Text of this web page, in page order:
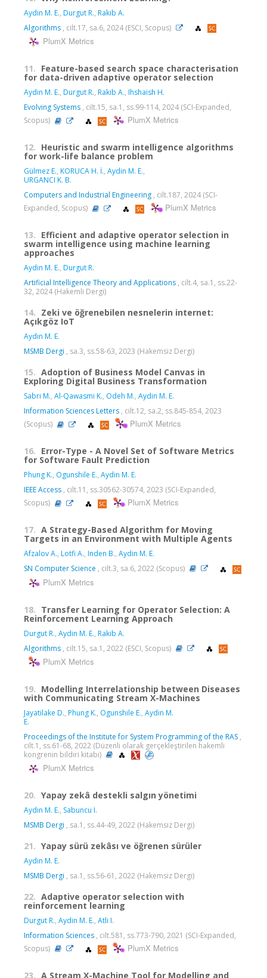
Aydin M. E., Durgut R., Rakib A.
Algorithms , cilt.17, sa.6, 2024 (ESCI, Scopus)
PlumX Metrics
11. Feature-based search space characterisation
for data-driven adaptive operator selection
Aydin M. E., Durgut R., Rakib A., Ihshaish H.
Evolving Systems , cilt.15, sa.1, ss.99-114, 2024 (SCI-Expanded,
Scopus)
PlumX Metrics
12. Heuristic and swarm intelligence algorithms
for work-life balance problem
Gülmez E., KORUCA H. İ., Aydin M. E.,
URGANCI K. B.
Computers and Industrial Engineering , cilt.187, 2024 (SCI-
Expanded, Scopus)
PlumX Metrics
13. Efficient and adaptive operator selection in
swarm intelligence using machine learning
approaches
Aydin M. E., Durgut R.
Artificial Intelligence Theory and Applications , cilt.4, sa.1, ss.22-
32, 2024 (Hakemli Dergi)
14. Zeki ve öğrenebilen nesnelerin internet:
Açıkgöz IoT
Aydın M. E.
MSMB Dergi , sa.3, ss.58-63, 2023 (Hakemsiz Dergi)
15. Adoption of Business Model Canvas in
Exploring Digital Business Transformation
Sabri M., Al-Qawasmi K., Odeh M., Aydin M. E.
Information Sciences Letters , cilt.12, sa.2, ss.845-854, 2023
(Scopus)
PlumX Metrics
16. Error-Type - A Novel Set of Software Metrics
for Software Fault Prediction
Phung K., Ogunshile E., Aydin M. E.
IEEE Access , cilt.11, ss.30562-30574, 2023 (SCI-Expanded,
Scopus)
PlumX Metrics
17. A Strategy-Based Algorithm for Moving
Targets in an Environment with Multiple Agents
Afzalov A., Lotfi A., Inden B., Aydin M. E.
SN Computer Science , cilt.3, sa.6, 2022 (Scopus)
PlumX Metrics
18. Transfer Learning for Operator Selection: A
Reinforcement Learning Approach
Durgut R., Aydin M. E., Rakib A.
Algorithms , cilt.15, sa.1, 2022 (ESCI, Scopus)
PlumX Metrics
19. Modelling Interrelationship between Diseases
with Communicating Stream X-Machines
Jayatilake D., Phung K., Ogunshile E., Aydın M.
E.
Proceedings of the Institute for System Programming of the RAS ,
cilt.1, ss.61-68, 2022 (Düzenli olarak gerçekleştirilen hakemli
kongrenin bildiri kitabı)
PlumX Metrics
20. Yapay zekâ destekli salgın yönetimi
Aydın M. E., Sabuncu I.
MSMB Dergi , sa.1, ss.44-49, 2022 (Hakemsiz Dergi)
21. Yapay sürü zekâsı ve öğrenen sürüler
Aydın M. E.
MSMB Dergi , sa.1, ss.56-61, 2022 (Hakemsiz Dergi)
22. Adaptive operator selection with
reinforcement learning
Durgut R., Aydin M. E., Atli I.
Information Sciences , cilt.581, ss.773-790, 2021 (SCI-Expanded,
Scopus)
PlumX Metrics
23. A Stream X-Machine Tool for Modelling and